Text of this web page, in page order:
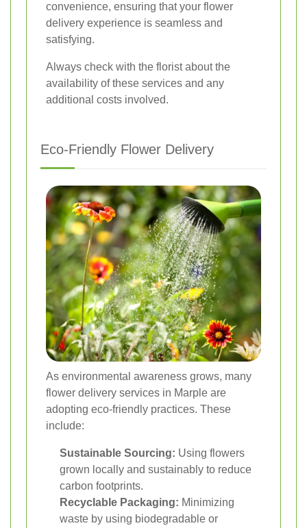
convenience, ensuring that your flower
delivery experience is seamless and
satisfying.
Always check with the florist about the
availability of these services and any
additional costs involved.
Eco-Friendly Flower Delivery
As environmental awareness grows, many
flower delivery services in Marple are
adopting eco-friendly practices. These
include:
Sustainable Sourcing: Using flowers
grown locally and sustainably to reduce
carbon footprints.
Recyclable Packaging: Minimizing
waste by using biodegradable or